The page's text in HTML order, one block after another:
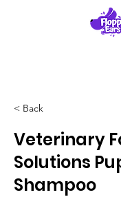
< Back
Veterinary
Solutions
Shampoo